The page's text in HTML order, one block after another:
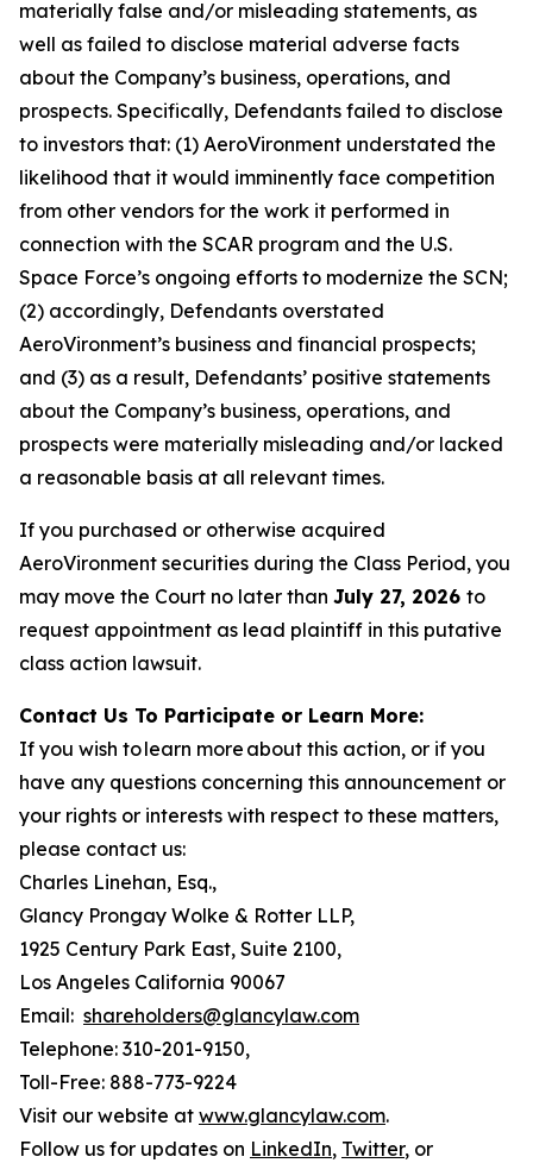
materially false and/or misleading statements, as
well as failed to disclose material adverse facts
about the Company’s business, operations, and
prospects. Specifically, Defendants failed to disclose
to investors that: (1) AeroVironment understated the
likelihood that it would imminently face competition
from other vendors for the work it performed in
connection with the SCAR program and the U.S.
Space Force’s ongoing efforts to modernize the SCN;
(2) accordingly, Defendants overstated
AeroVironment’s business and financial prospects;
and (3) as a result, Defendants’ positive statements
about the Company’s business, operations, and
prospects were materially misleading and/or lacked
a reasonable basis at all relevant times.
If you purchased or otherwise acquired
AeroVironment securities during the Class Period, you
may move the Court no later than July 27, 2026 to
request appointment as lead plaintiff in this putative
class action lawsuit.
Contact Us To Participate or Learn More:
If you wish to learn more about this action, or if you
have any questions concerning this announcement or
your rights or interests with respect to these matters,
please contact us:
Charles Linehan, Esq.,
Glancy Prongay Wolke & Rotter LLP,
1925 Century Park East, Suite 2100,
Los Angeles California 90067
Email: shareholders@glancylaw.com
Telephone: 310-201-9150,
Toll-Free: 888-773-9224
Visit our website at www.glancylaw.com.
Follow us for updates on LinkedIn, Twitter, or